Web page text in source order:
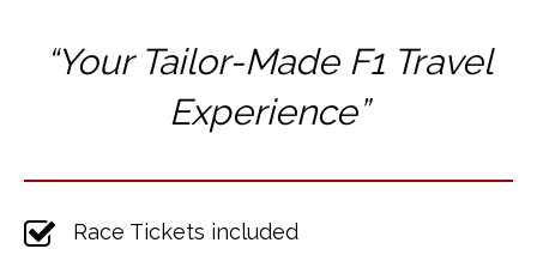
“Your Tailor-Made F1 Travel
Experience”
Race Tickets included